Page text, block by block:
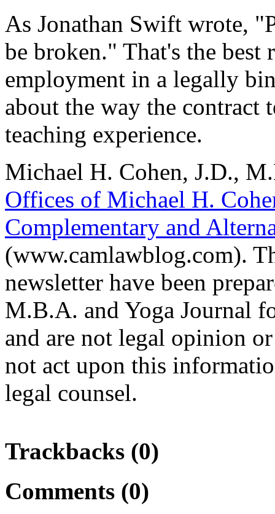
As Jonathan Swift wrote,
be broken." That's the best
employment in a legally
about the way the contract
teaching experience.
Michael H. Cohen, J.D.,
Offices of Michael H.
Complementary and
(www.camlawblog.com).
newsletter have been
M.B.A. and Yoga Journal
and are not legal opinion
not act upon this
legal counsel.
Trackbacks (0)
Comments (0)